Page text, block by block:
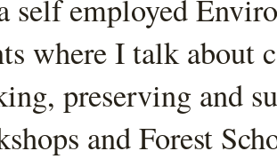
self employed
where I talk about
preserving and
and Forest